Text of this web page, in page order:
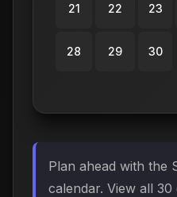
21 22 23
28 29 30
Plan ahead with the
calendar. View all